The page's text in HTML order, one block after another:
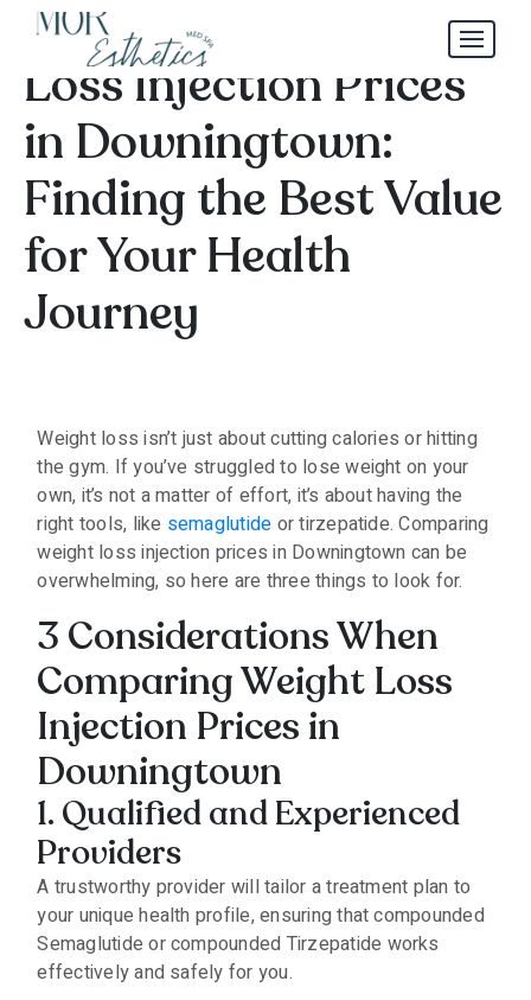
Comparing Weight
Loss Injection Prices
in Downingtown:
Finding the Best Value
for Your Health
Journey
Weight loss isn’t just about cutting calories or hitting
the gym. If you’ve struggled to lose weight on your
own, it’s not a matter of effort, it’s about having the
right tools, like semaglutide or tirzepatide. Comparing
weight loss injection prices in Downingtown can be
overwhelming, so here are three things to look for.
3 Considerations When
Comparing Weight Loss
Injection Prices in
Downingtown
1. Qualified and Experienced
Providers
A trustworthy provider will tailor a treatment plan to
your unique health profile, ensuring that compounded
Semaglutide or compounded Tirzepatide works
effectively and safely for you.